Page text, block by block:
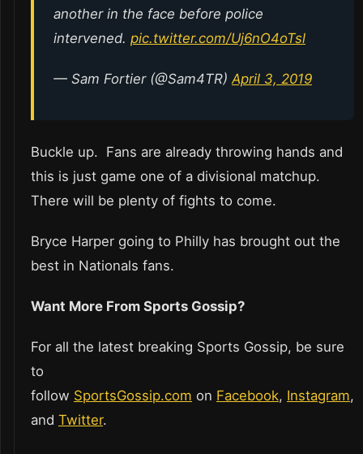
another in the face before police
intervened. pic.twitter.com/Uj6nO4oTsl
— Sam Fortier (@Sam4TR)April 3, 2019
Buckle up. Fans are already throwing hands and
this is just game one of a divisional matchup.
There will be plenty of fights to come.
Bryce Harper going to Philly has brought out the
best in Nationals fans.
Want More From Sports Gossip?
For all the latest breaking Sports Gossip, be sure
to
follow SportsGossip.com on Facebook, Instagram,
and Twitter.